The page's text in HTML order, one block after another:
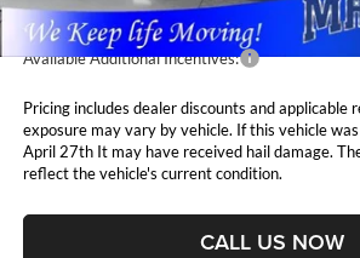
Available Additional Incentives:
Pricing includes dealer discounts and applicable
exposure may vary by vehicle. If this vehicle
April 27th It may have received hail damage.
reflect the vehicle's current condition.
CALL US NOW